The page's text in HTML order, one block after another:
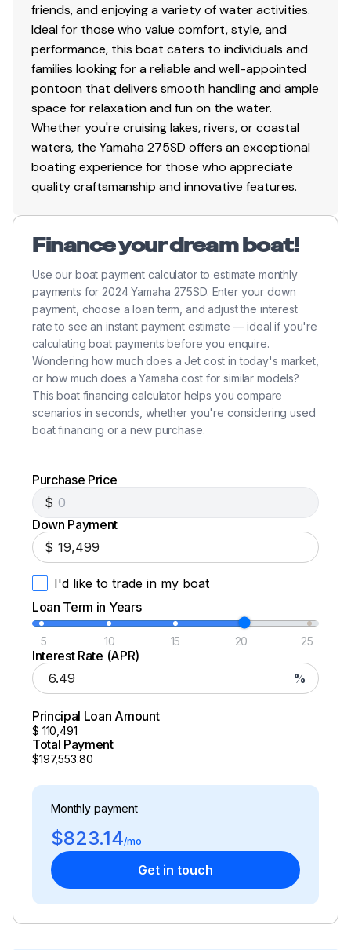
friends, and enjoying a variety of water activities.
Ideal for those who value comfort, style, and
performance, this boat caters to individuals and
families looking for a reliable and well-appointed
pontoon that delivers smooth handling and ample
space for relaxation and fun on the water.
Whether you're cruising lakes, rivers, or coastal
waters, the Yamaha 275SD offers an exceptional
boating experience for those who appreciate
quality craftsmanship and innovative features.
Finance your dream boat!
Use our boat payment calculator to estimate monthly
payments for 2024 Yamaha 275SD. Enter your down
payment, choose a loan term, and adjust the interest
rate to see an instant payment estimate — ideal if you're
calculating boat payments before you enquire.
Wondering how much does a Jet cost in today's market,
or how much does a Yamaha cost for similar models?
This boat financing calculator helps you compare
scenarios in seconds, whether you're considering used
boat financing or a new purchase.
Purchase Price
$
Down Payment
$
I'd like to trade in my boat
Loan Term in Years
5 10 15 20 25
Interest Rate (APR)
%
Principal Loan Amount
$ 110,491
Total Payment
$197,553.80
Monthly payment
$823.14/mo
Get in touch